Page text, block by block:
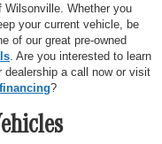
Whether you
your current vehicle, be
of our great pre-owned
. Are you interested to learn
dealership a call now or visit
?